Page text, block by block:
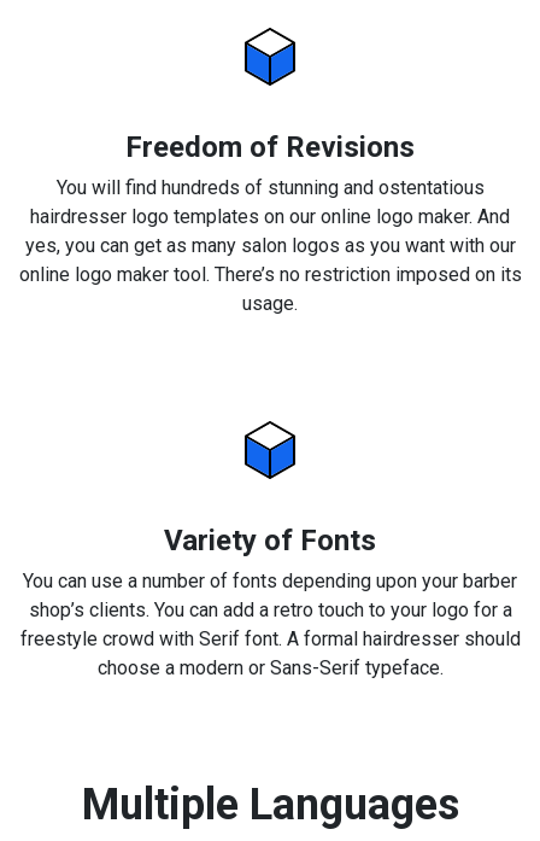
Freedom of Revisions
You will find hundreds of stunning and ostentatious
hairdresser logo templates on our online logo maker. And
yes, you can get as many salon logos as you want with our
online logo maker tool. There’s no restriction imposed on its
usage.
Variety of Fonts
You can use a number of fonts depending upon your barber
shop’s clients. You can add a retro touch to your logo for a
freestyle crowd with Serif font. A formal hairdresser should
choose a modern or Sans-Serif typeface.
Multiple Languages